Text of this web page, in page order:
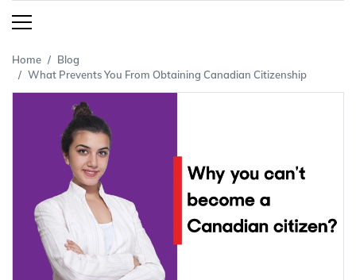
Home
Blog
What Prevents You From Obtaining Canadian Citizenship